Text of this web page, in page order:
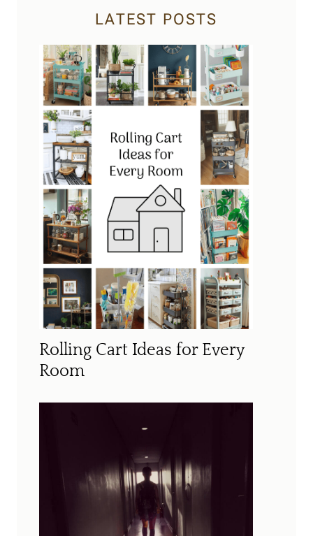
LATEST POSTS
Rolling Cart Ideas for Every
Room